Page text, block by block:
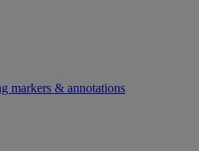
markers & annotations